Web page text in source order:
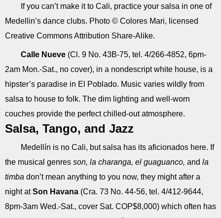
If you can’t make it to Cali, practice your salsa in one of
Medellin’s dance clubs. Photo © Colores Mari, licensed
Creative Commons Attribution Share-Alike.
Calle Nueve (Cl. 9 No. 43B-75, tel. 4/266-4852, 6pm-
2am Mon.-Sat., no cover), in a nondescript white house, is a
hipster’s paradise in El Poblado. Music varies wildly from
salsa to house to folk. The dim lighting and well-worn
couches provide the perfect chilled-out atmosphere.
Salsa, Tango, and Jazz
Medellín is no Cali, but salsa has its aficionados here. If
the musical genres son, la charanga, el guaguanco, and la
timba don’t mean anything to you now, they might after a
night atSon Havana (Cra. 73 No. 44-56, tel. 4/412-9644,
8pm-3am Wed.-Sat., cover Sat. COP$8,000) which often has